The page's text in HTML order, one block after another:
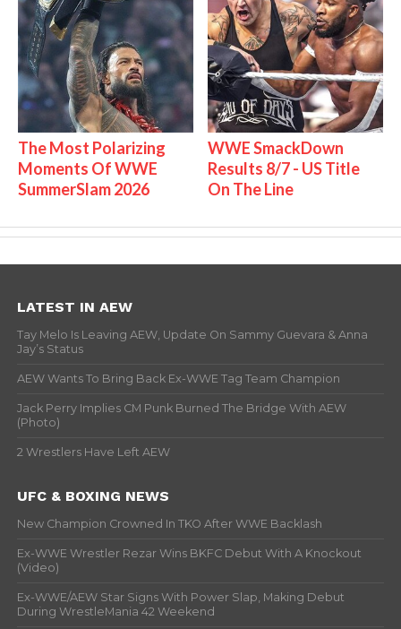
The Most Polarizing
Moments Of WWE
SummerSlam 2026
WWE SmackDown
Results 8/7 - US Title
On The Line
LATEST IN AEW
Tay Melo Is Leaving AEW, Update On Sammy Guevara & Anna
Jay’s Status
AEW Wants To Bring Back Ex-WWE Tag Team Champion
Jack Perry Implies CM Punk Burned The Bridge With AEW
(Photo)
2 Wrestlers Have Left AEW
UFC & BOXING NEWS
New Champion Crowned In TKO After WWE Backlash
Ex-WWE Wrestler Rezar Wins BKFC Debut With A Knockout
(Video)
Ex-WWE/AEW Star Signs With Power Slap, Making Debut
During WrestleMania 42 Weekend